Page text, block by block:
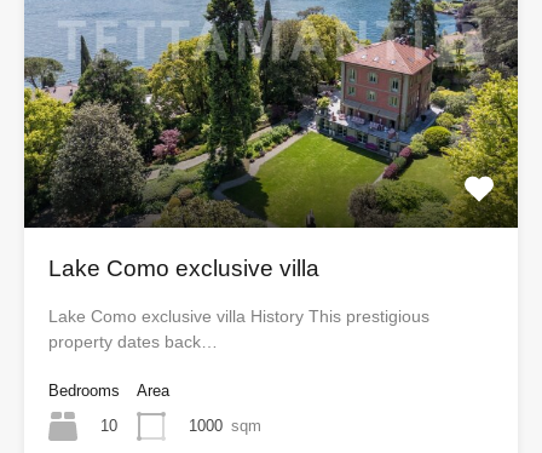
Lake Como exclusive villa
Lake Como exclusive villa History This prestigious
property dates back…
Bedrooms
10
Area
1000 sqm